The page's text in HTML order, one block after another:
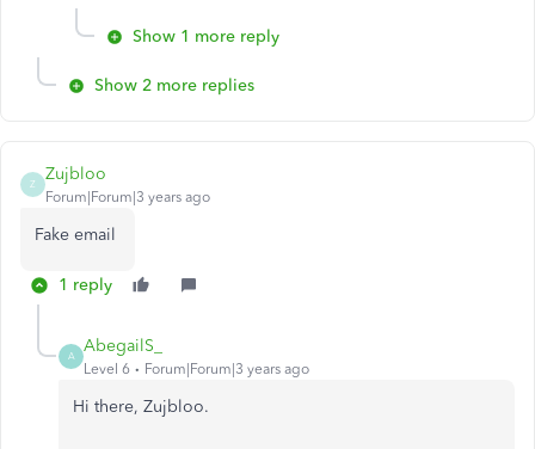
Show 1 more reply
Show 2 more replies
Z
Zujbloo
Forum|Forum|3 years ago
Fake email
1 reply
A
AbegailS_
Level 6 Forum|Forum|3 years ago
Hi there, Zujbloo.